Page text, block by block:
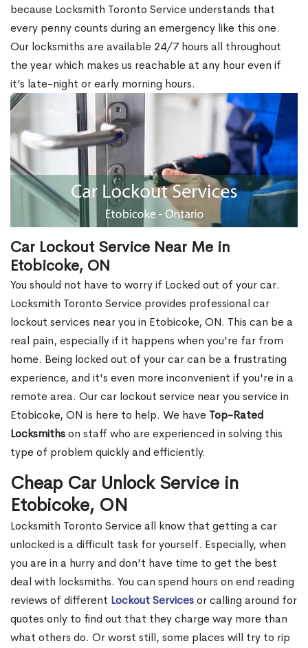
because Locksmith Toronto Service understands that
every penny counts during an emergency like this one.
Our locksmiths are available 24/7 hours all throughout
the year which makes us reachable at any hour even if
it’s late-night or early morning hours.
Car Lockout Service Near Me in
Etobicoke, ON
You should not have to worry if Locked out of your car.
Locksmith Toronto Service provides professional car
lockout services near you in Etobicoke, ON. This can be a
real pain, especially if it happens when you're far from
home. Being locked out of your car can be a frustrating
experience, and it's even more inconvenient if you're in a
remote area. Our car lockout service near you service in
Etobicoke, ON is here to help. We have Top-Rated
Locksmithson staff who are experienced in solving this
type of problem quickly and efficiently.
Cheap Car Unlock Service in
Etobicoke, ON
Locksmith Toronto Service all know that getting a car
unlocked is a difficult task for yourself. Especially, when
you are in a hurry and don't have time to get the best
deal with locksmiths. You can spend hours on end reading
reviews of different Lockout Servicesor calling around for
quotes only to find out that they charge way more than
what others do. Or worst still, some places will try to rip